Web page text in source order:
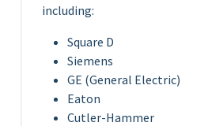
including:
Square D
Siemens
GE (General Electric)
Eaton
Cutler-Hammer